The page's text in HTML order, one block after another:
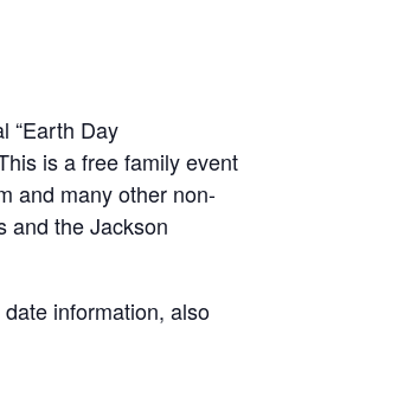
“Earth Day
is a free family event
and many other non-
and the Jackson
information, also